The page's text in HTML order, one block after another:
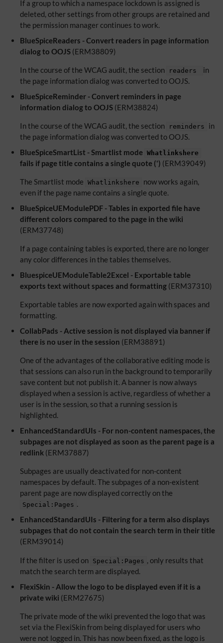
If a group to which a namespace lockdown is assigned is
deleted, other settings from other groups are retained and
the permission manager continues to work.
BlueSpiceReaders - Convert readers in page information
dialog to OOJS (ERM38809)
In the course of the WCAG audit, the section readers
in
the page information dialog was converted to OOJS.
BlueSpiceReminder - Convert reminders in page
information dialog to OOJS (ERM38824)
In the course of the WCAG audit, the section reminders
in
the page information dialog was converted to OOJS.
BlueSpiceSmartList - Smartlist mode Whatlinkshere
fails if page title contains a single quote (') (ERM39049)
The Smartlist mode Whatlinkshere
now works again,
even if the page name contains a single quote.
BlueSpiceUEModulePDF - Tables in exported file have
different colors compared to the page in the wiki
(ERM37748)
If a page containing tables is exported, there are no longer
any color differences in the tables themselves.
BluespiceUEModuleTable2Excel - Exportable table
exports text without spaces and formatting (ERM37310)
Exportable tables are now exported again with spaces and
formatting.
CollabPads - Active session is not displayed via banner if
there is no user in the session (ERM38891)
One of the advantages of the collaborative editing mode is
that sessions can also run in the background to temporarily
save content but not publish it. A banner is now always
displayed when a session is active, regardless of whether a
user is in the session, so that a running session is
highlighted.
EnhancedStandardUIs - For non-content namespaces, the
subpages are not displayed as soon as the parent page is a
redlink (ERM37887)
Subpages are usually deactivated for non-content
namespaces by default. The subpages of a non-existent
parent page are now displayed correctly on the
Special:Pages .
EnhancedStandardUIs - Filtering for a term also displays
subpages that do not contain the search term in their title
(ERM39014)
If the filter is used on Special:Pages
, only results that
match the search term are displayed.
FlexiSkin - Allow the logo to be displayed even if it is a
private wiki (ERM27675)
The private mode of the wiki prevented the logo that was
set via the FlexiSkin from being displayed for users who
were not logged in. This has now been fixed, as the logo is